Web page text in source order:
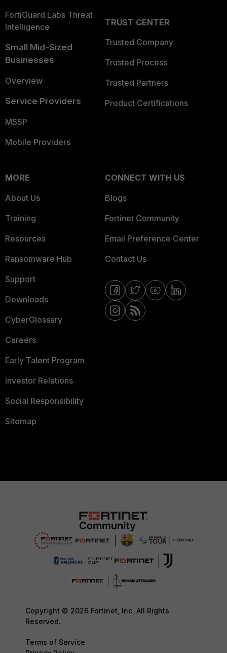
FortiGuard Labs Threat
Intelligence
Small Mid-Sized
Businesses
Overview
Service Providers
MSSP
Mobile Providers
TRUST CENTER
Trusted Company
Trusted Process
Trusted Partners
Product Certifications
MORE
About Us
Training
Resources
Ransomware Hub
Support
Downloads
CyberGlossary
Careers
Early Talent Program
Investor Relations
Social Responsibility
Sitemap
CONNECT WITH US
Blogs
Fortinet Community
Email Preference Center
Contact Us
Copyright © 2026 Fortinet, Inc. All Rights
Reserved.
Terms of Service